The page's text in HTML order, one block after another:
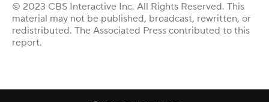
© 2023 CBS Interactive Inc. All Rights Reserved. This
material may not be published, broadcast, rewritten, or
redistributed. The Associated Press contributed to this
report.